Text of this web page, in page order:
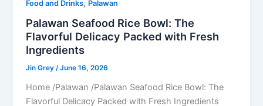
Food and Drinks, Palawan
Palawan Seafood Rice Bowl: The
Flavorful Delicacy Packed with Fresh
Ingredients
Jin Grey/June 16, 2026
Home /Palawan /Palawan Seafood Rice Bowl: The
Flavorful Delicacy Packed with Fresh Ingredients